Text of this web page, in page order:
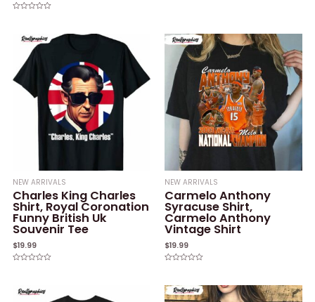
5
NEW ARRIVALS
Charles King Charles
Shirt, Royal Coronation
Funny British Uk
Souvenir Tee
$19.99
of
NEW ARRIVALS
Carmelo Anthony
Syracuse Shirt,
Carmelo Anthony
Vintage Shirt
$19.99
of
5